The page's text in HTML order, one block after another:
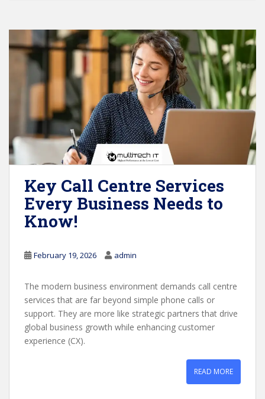
Key Call Centre Services
Every Business Needs to
Know!
February 19, 2026 admin
The modern business environment demands call centre
services that are far beyond simple phone calls or
support. They are more like strategic partners that drive
global business growth while enhancing customer
experience (CX).
READ MORE